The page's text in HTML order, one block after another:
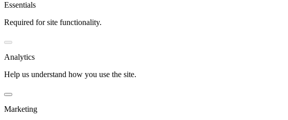
Essentials
Required for site functionality.
Analytics
Help us understand how you use the site.
Marketing